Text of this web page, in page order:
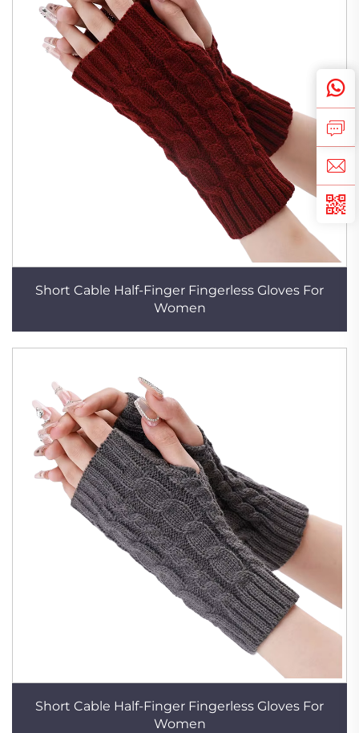
Short Cable Half-Finger Fingerless Gloves For
Women
Short Cable Half-Finger Fingerless Gloves For
Women